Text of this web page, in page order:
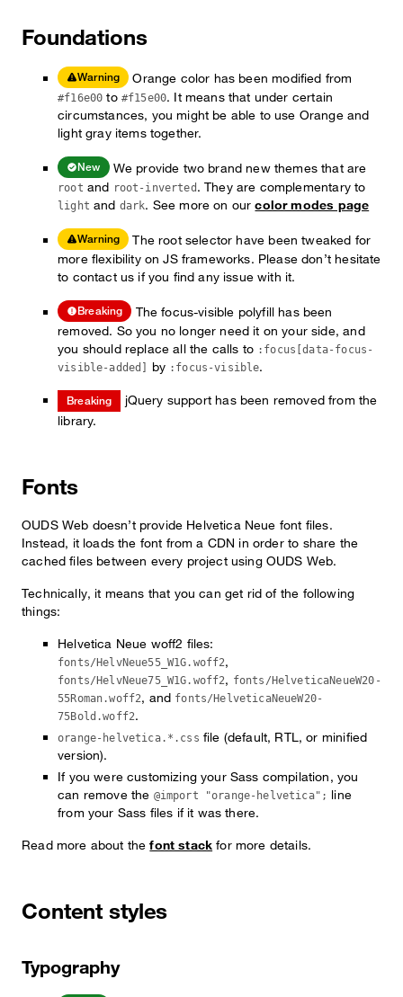
Foundations
Warning Orange color has been modified from
#f16e00 to #f15e00. It means that under certain
circumstances, you might be able to use Orange and
light gray items together.
New We provide two brand new themes that are
root and root-inverted . They are complementary to
light and dark. See more on ourcolor modes page
Warning
The root selector have been tweaked for
more flexibility on JS frameworks. Please don’t hesitate
to contact us if you find any issue with it.
Breaking
The focus-visible polyfill has been
removed. So you no longer need it on your side, and
you should replace all the calls to :focus[data-focus-
visible-added]
by :focus-visible.
Breaking
jQuery support has been removed from the
library.
Fonts
OUDS Web doesn’t provide Helvetica Neue font files.
Instead, it loads the font from a CDN in order to share the
cached files between every project using OUDS Web.
Technically, it means that you can get rid of the following
things:
Helvetica Neue woff2 files:
fonts/HelvNeue55_W1G.woff2,
fonts/HelvNeue75_W1G.woff2, fonts/HelveticaNeueW20-
55Roman.woff2, and fonts/HelveticaNeueW20-
75Bold.woff2.
orange-helvetica.*.css file (default, RTL, or minified
version).
If you were customizing your Sass compilation, you
can remove the @import "orange-helvetica"; line
from your Sass files if it was there.
Read more about thefont stack for more details.
Content styles
Typography